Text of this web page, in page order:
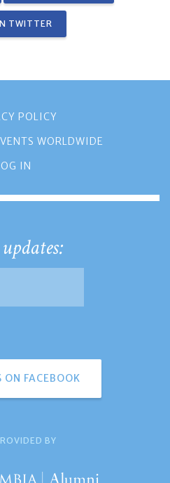
TWITTER
POLICY
WORLDWIDE
IN
ON FACEBOOK
BY